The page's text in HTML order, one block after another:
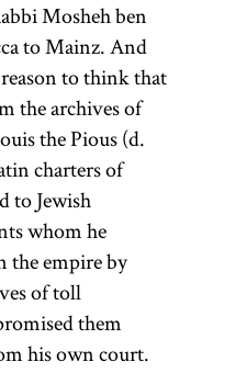
Mosheh ben
to Mainz. And
to think that
the archives of
the Pious (d.
charters of
to Jewish
whom he
the empire by
of toll
them
his own court.